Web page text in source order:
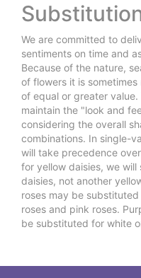
We are committed to
sentiments on time and
Because of the nature,
of flowers it is
of equal or greater
maintain the "look and
considering the overall
combinations. In single-
will take precedence
for yellow daisies, we
daisies, not another
roses may be
roses and pink roses.
be substituted for white